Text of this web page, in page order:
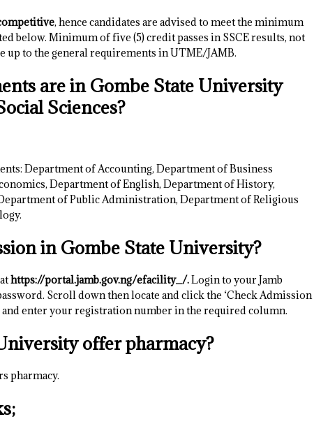
, hence candidates are advised to meet the minimum
below. Minimum of five (5) credit passes in SSCE results, not
up to the general requirements in UTME/JAMB.
are in Gombe State University
Sciences?
Department of Accounting, Department of Business
Department of English, Department of History,
of Public Administration, Department of Religious
in Gombe State University?
https://portal.jamb.gov.ng/efacility_/.Login to your Jamb
Scroll down then locate and click the ‘Check Admission
and enter your registration number in the required column.
offer pharmacy?
pharmacy.